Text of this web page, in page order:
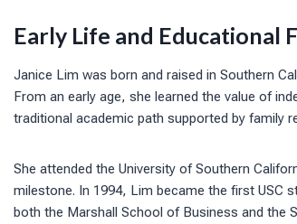
Early Life and Educational
Janice Lim was born and raised in Southern
From an early age, she learned the value of
traditional academic path supported by family
She attended the University of Southern
milestone. In 1994, Lim became the first USC
both the Marshall School of Business and the